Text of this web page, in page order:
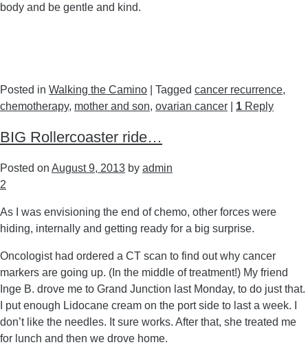
body and be gentle and kind.
Posted in Walking the Camino Tagged cancer recurrence,
chemotherapy, mother and son, ovarian cancer 1 Reply
BIG Rollercoaster ride…
Posted on August 9, 2013 by admin
2
As I was envisioning the end of chemo, other forces were
hiding, internally and getting ready for a big surprise.
Oncologist had ordered a CT scan to find out why cancer
markers are going up. (In the middle of treatment!) My friend
Inge B. drove me to Grand Junction last Monday, to do just that.
I put enough Lidocane cream on the port side to last a week. I
don’t like the needles. It sure works. After that, she treated me
for lunch and then we drove home.